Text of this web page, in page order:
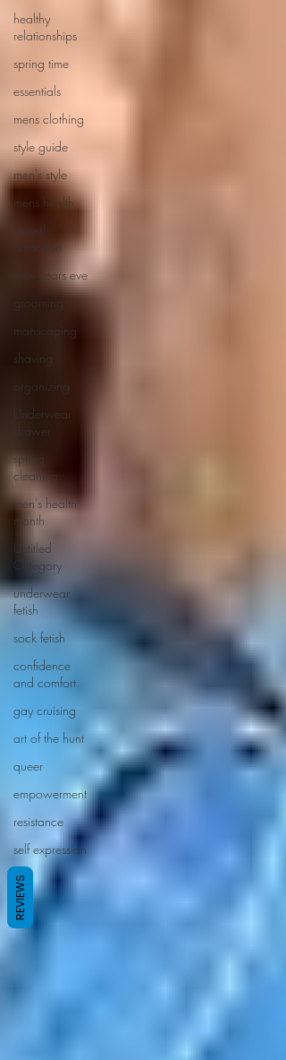
healthy
relationships
spring time
essentials
mens clothing
style guide
men's style
mens health
sexual
attraction
new years eve
grooming
manscaping
shaving
organizing
Underwear
drawer
spring
cleaning
men's health
month
Untitled
Category
underwear
fetish
sock fetish
confidence
and comfort
gay cruising
art of the hunt
queer
empowerment
resistance
self expression
REVIEWS